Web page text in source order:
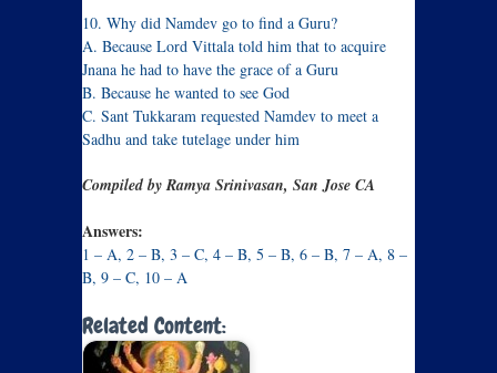
10. Why did Namdev go to find a Guru?
A. Because Lord Vittala told him that to acquire
Jnana he had to have the grace of a Guru
B. Because he wanted to see God
C. Sant Tukkaram requested Namdev to meet a
Sadhu and take tutelage under him
Compiled by Ramya Srinivasan, San Jose CA
Answers:
1 – A, 2 – B, 3 – C, 4 – B, 5 – B, 6 – B, 7 – A, 8 –
B, 9 – C, 10 – A
Related Content: